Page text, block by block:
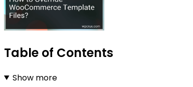
Table of Contents
Show more